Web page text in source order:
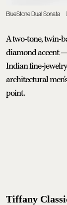
BlueStone Dual Sonata
A two-tone, twin-
diamond accent
Indian fine-
architectural
point.
Tiffany